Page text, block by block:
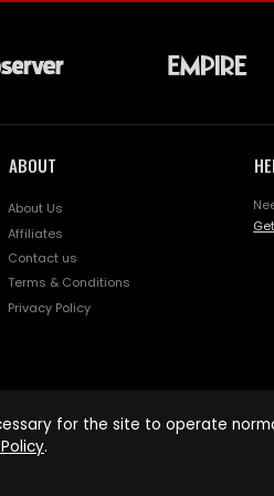
ABOUT
About Us
Affiliates
Contact us
Terms & Conditions
Privacy Policy
for the site to operate
.